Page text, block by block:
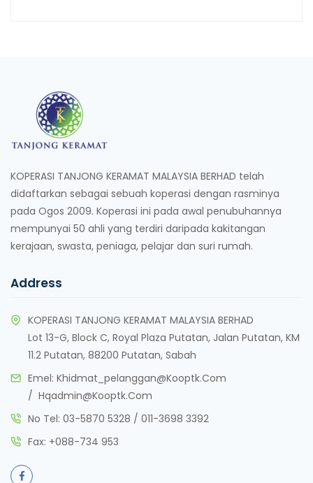
KOPERASI TANJONG KERAMAT MALAYSIA BERHAD telah
didaftarkan sebagai sebuah koperasi dengan rasminya
pada Ogos 2009. Koperasi ini pada awal penubuhannya
mempunyai 50 ahli yang terdiri daripada kakitangan
kerajaan, swasta, peniaga, pelajar dan suri rumah.
Address
KOPERASI TANJONG KERAMAT MALAYSIA BERHAD
Lot 13-G, Block C, Royal Plaza Putatan, Jalan Putatan, KM
11.2 Putatan, 88200 Putatan, Sabah
Emel: Khidmat_pelanggan@kooptk.com
/ Hqadmin@kooptk.com
No Tel: 03-5870 5328 / 011-3698 3392
Fax: +088-734 953